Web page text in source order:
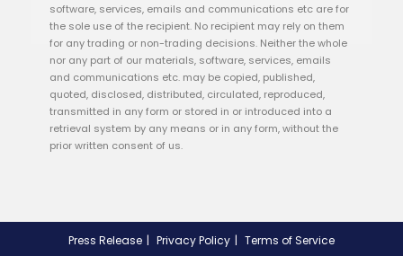
software, services, emails and communications etc are for
the sole use of the recipient. No recipient may rely on them
for any trading or non-trading decisions. Neither the whole
nor any part of our materials, software, services, emails
and communications etc. may be copied, published,
quoted, disclosed, distributed, circulated, reproduced,
transmitted in any form or stored in or introduced into a
retrieval system by any means or in any form, without the
prior written consent of us.
Press Release Privacy Policy Terms of Service